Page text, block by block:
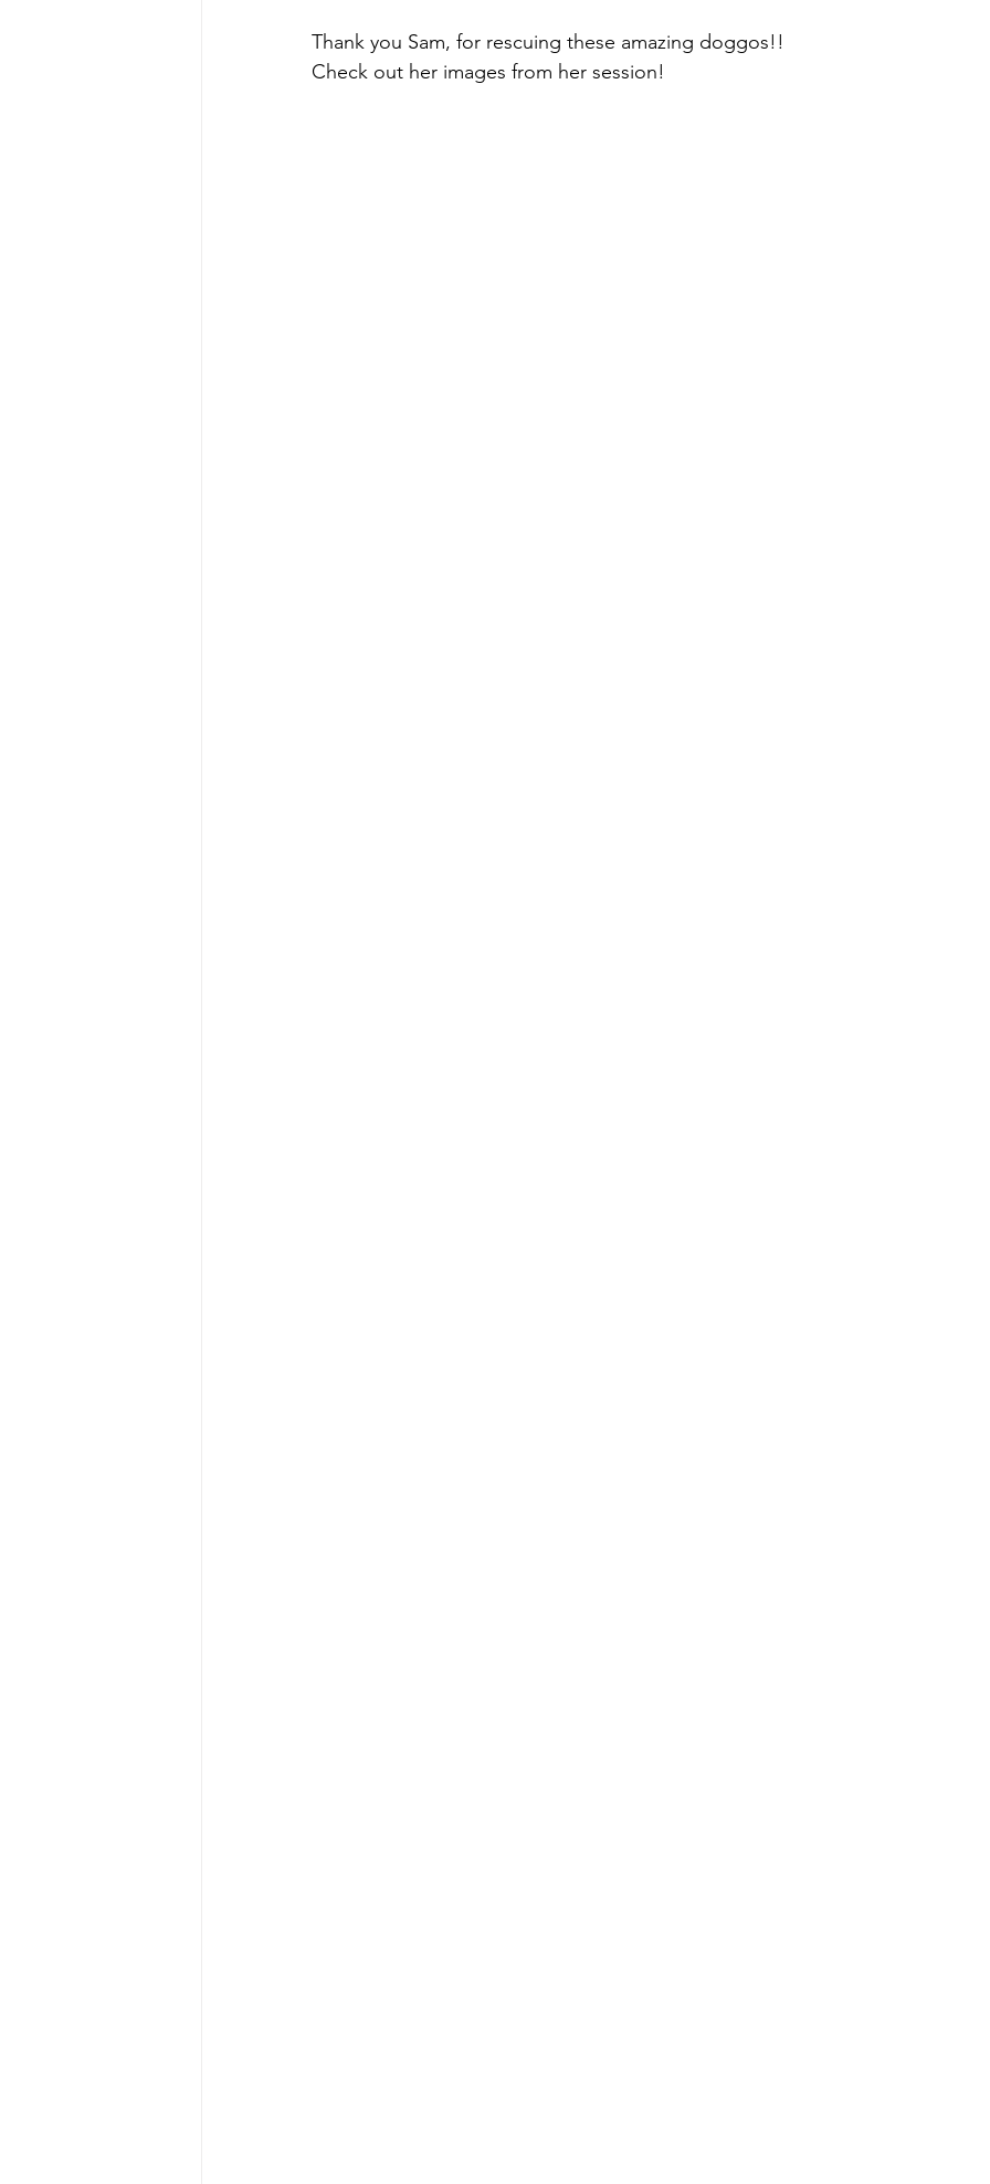
Thank you Sam, for rescuing these amazing doggos!!
Check out her images from her session!